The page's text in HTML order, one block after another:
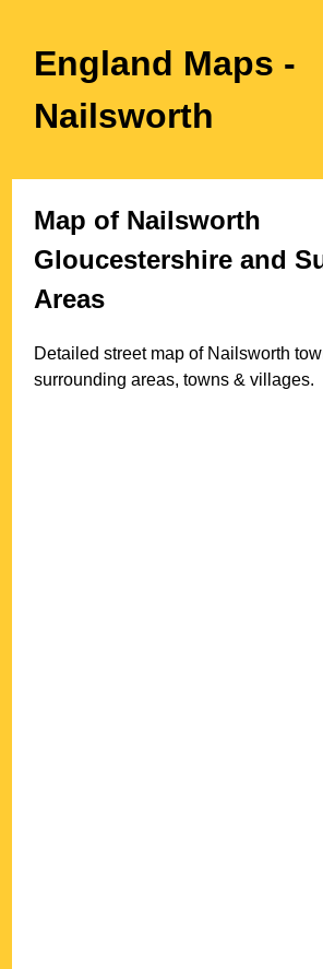
England Maps -
Nailsworth
Map of Nailsworth
Gloucestershire and
Areas
Detailed street map of Nailsworth
surrounding areas, towns & villages.